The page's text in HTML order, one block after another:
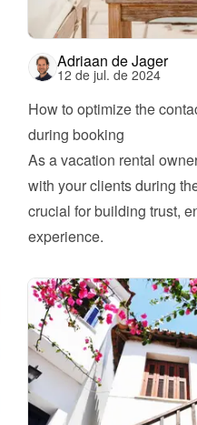
Adriaan de Jager
12 de jul. de 2024
How to optimize the
during booking
As a vacation rental
with your clients during
crucial for building trust,